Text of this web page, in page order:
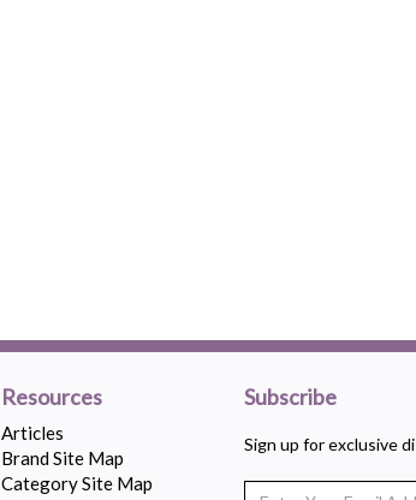
Resources
Articles
Brand Site Map
Category Site Map
Subscribe
Sign up for exclusive